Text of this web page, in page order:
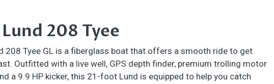
208 Tyee
208 Tyee GL is a fiberglass boat that offers a smooth ride to get
Outfitted with a live well, GPS depth finder, premium trolling motor
a 9.9 HP kicker, this 21-foot Lund is equipped to help you catch